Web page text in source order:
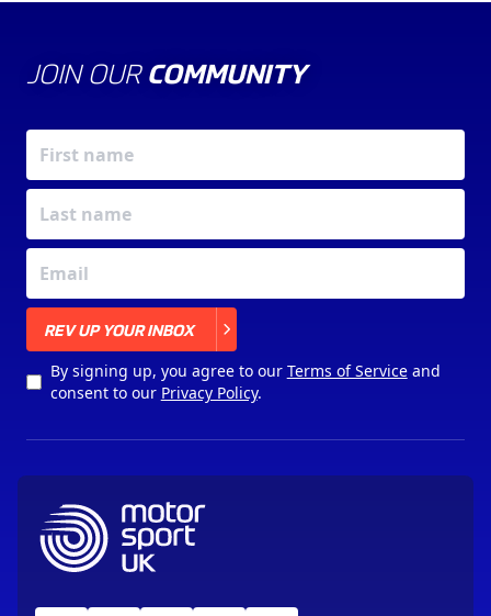
JOIN OUR COMMUNITY
REV UP YOUR INBOX
By signing up, you agree to our Terms of Serviceand
consent to our Privacy Policy.